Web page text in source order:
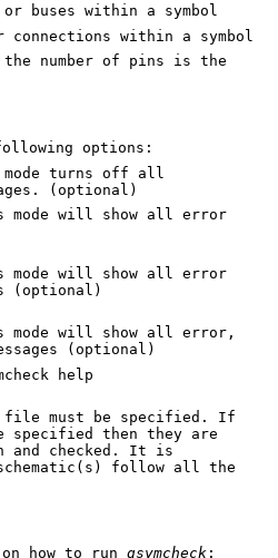
buses within a symbol
connections within a symbol
the number of pins is the
options:
mode turns off all
warnings/notes/messages. (optional)
mode will show all error
mode will show all error
and warning messages (optional)
mode will show all error,
warning, and info messages (optional)
help
file must be specified. If
and checked. It is
on how to run gsymcheck :